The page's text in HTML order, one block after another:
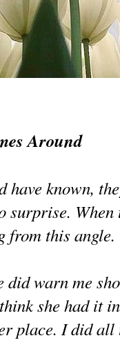
Around
have known,
surprise.
from this angle.
did warn me
she had it
place. I did